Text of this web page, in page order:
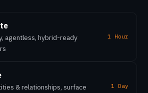
agentless, hybrid-ready
1 Hour
& relationships, surface
1 Day